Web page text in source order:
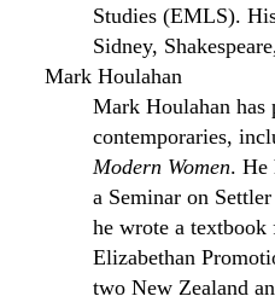
Studies (EMLS).
Sidney,
Mark Houlahan
Mark Houlahan has
contemporaries,
Modern Women. He
a Seminar on
he wrote a
Elizabethan
two New Zealand